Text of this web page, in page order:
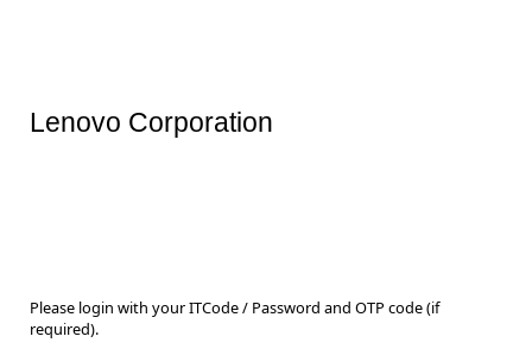
Lenovo Corporation
Please login with your ITCode / Password and OTP code (if
required).